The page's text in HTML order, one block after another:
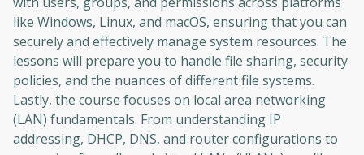
like Windows, Linux, and macOS, ensuring that you can
securely and effectively manage system resources. The
lessons will prepare you to handle file sharing, security
policies, and the nuances of different file systems.
Lastly, the course focuses on local area networking
(LAN) fundamentals. From understanding IP
addressing, DHCP, DNS, and router configurations to